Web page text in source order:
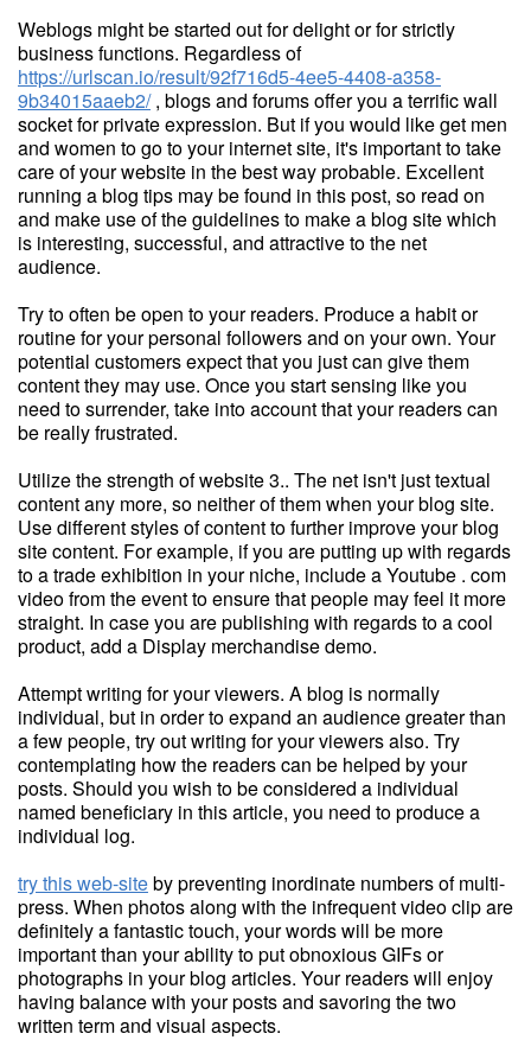
Weblogs might be started out for delight or for strictly
business functions. Regardless of
https://urlscan.io/result/92f716d5-4ee5-4408-a358-
9b34015aaeb2/, blogs and forums offer you a terrific wall
socket for private expression. But if you would like get men
and women to go to your internet site, it's important to take
care of your website in the best way probable. Excellent
running a blog tips may be found in this post, so read on
and make use of the guidelines to make a blog site which
is interesting, successful, and attractive to the net
audience.
Try to often be open to your readers. Produce a habit or
routine for your personal followers and on your own. Your
potential customers expect that you just can give them
content they may use. Once you start sensing like you
need to surrender, take into account that your readers can
be really frustrated.
Utilize the strength of website 3.. The net isn't just textual
content any more, so neither of them when your blog site.
Use different styles of content to further improve your blog
site content. For example, if you are putting up with regards
to a trade exhibition in your niche, include a Youtube . com
video from the event to ensure that people may feel it more
straight. In case you are publishing with regards to a cool
product, add a Display merchandise demo.
Attempt writing for your viewers. A blog is normally
individual, but in order to expand an audience greater than
a few people, try out writing for your viewers also. Try
contemplating how the readers can be helped by your
posts. Should you wish to be considered a individual
named beneficiary in this article, you need to produce a
individual log.
try this web-siteby preventing inordinate numbers of multi-
press. When photos along with the infrequent video clip are
definitely a fantastic touch, your words will be more
important than your ability to put obnoxious GIFs or
photographs in your blog articles. Your readers will enjoy
having balance with your posts and savoring the two
written term and visual aspects.